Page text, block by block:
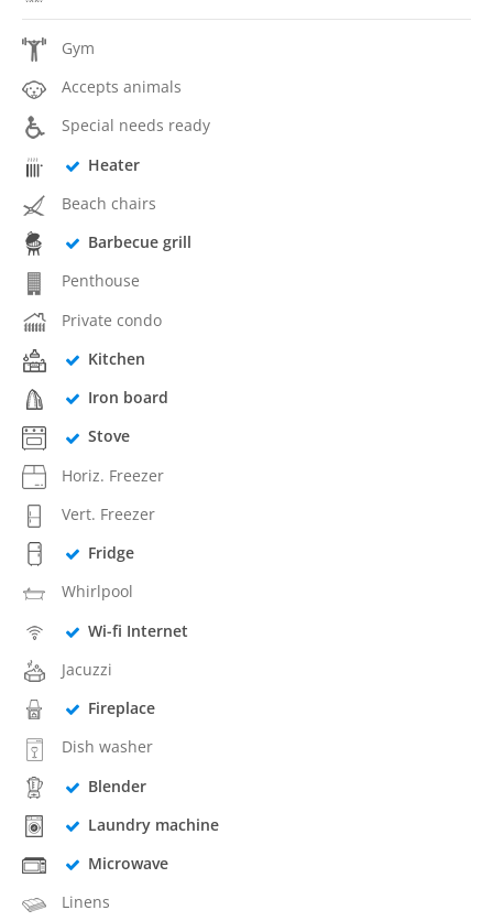
Gym
Accepts animals
Special needs ready
Heater
Beach chairs
Barbecue grill
Penthouse
Private condo
Kitchen
Iron board
Stove
Horiz. Freezer
Vert. Freezer
Fridge
Whirlpool
Wi-fi Internet
Jacuzzi
Fireplace
Dish washer
Blender
Laundry machine
Microwave
Linens